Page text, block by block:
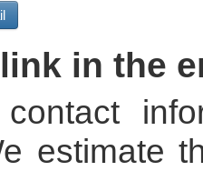
in the
estimate